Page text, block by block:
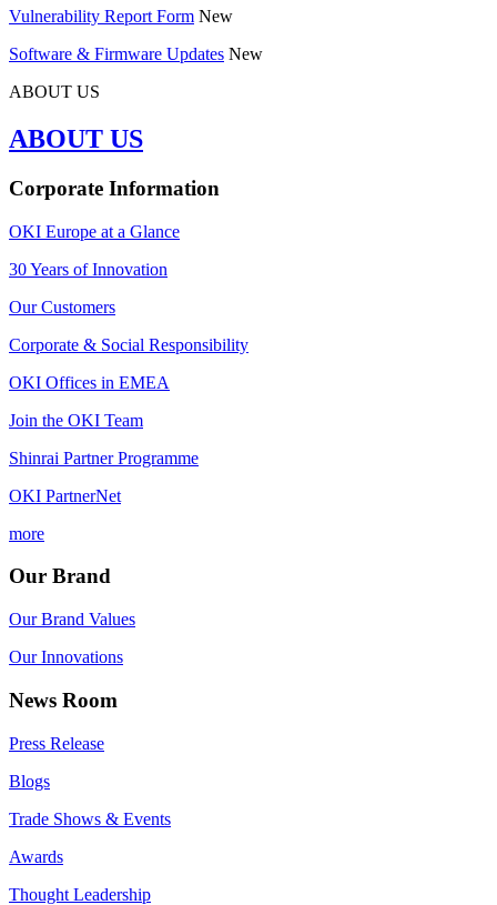
Vulnerability Report Form New
Software & Firmware Updates New
ABOUT US
ABOUT US
Corporate Information
OKI Europe at a Glance
30 Years of Innovation
Our Customers
Corporate & Social Responsibility
OKI Offices in EMEA
Join the OKI Team
Shinrai Partner Programme
OKI PartnerNet
more
Our Brand
Our Brand Values
Our Innovations
News Room
Press Release
Blogs
Trade Shows & Events
Awards
Thought Leadership